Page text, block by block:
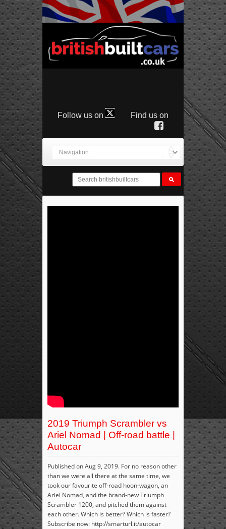
Follow us on Find us on
2019 Triumph Scrambler vs
Ariel Nomad | Off-road battle |
Autocar
Published on Aug 9, 2019. For no reason other
than we were all there at the same time, we
took our favourite off-road hoon-wagon, an
Ariel Nomad, and the brand-new Triumph
Scrambler 1200, and pitched them against
each other. Which is better? Which is faster?
Subscribe now: http://smarturl.it/autocar